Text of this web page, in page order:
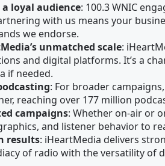
a loyal audience: 100.3 WNIC
with us means your
we endorse.
unmatched scale:
and digital platforms. It’s a
if needed.
: For broader
reaching over 177 million
campaigns: Whether on-air or
and listener behavior to
results: iHeartMedia delivers
of radio with the versatility of